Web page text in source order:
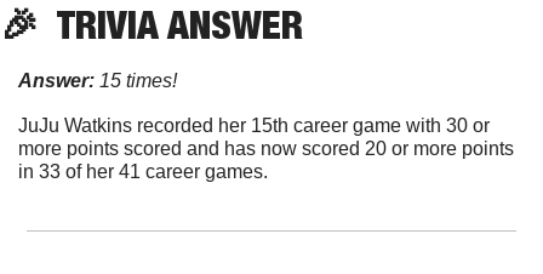
🎉
  TRIVIA ANSWER
Answer: 15 times!
JuJu Watkins recorded her 15th career game with 30 or
more points scored and has now scored 20 or more points
in 33 of her 41 career games.